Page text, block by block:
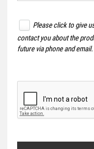
Please click to give
contact you about the
future via phone and